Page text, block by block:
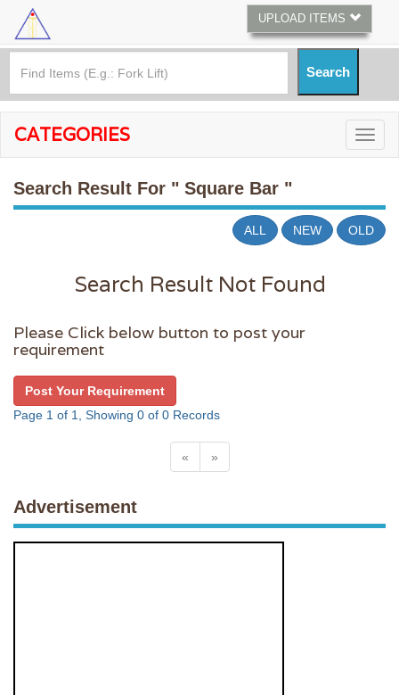
UPLOAD ITEMS
CATEGORIES
Search Result For " Square Bar "
ALL NEW OLD
Search Result Not Found
Please Click below button to post your
requirement
Post Your Requirement
Page 1 of 1, Showing 0 of 0 Records
« »
Advertisement